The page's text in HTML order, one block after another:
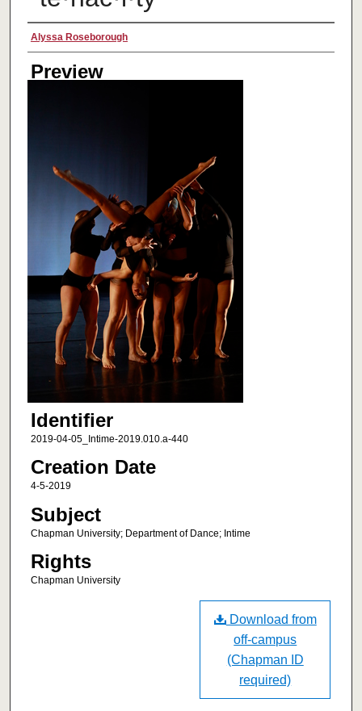
Creator
Alyssa Roseborough
Preview
Identifier
2019-04-05_Intime-2019.010.a-440
Creation Date
4-5-2019
Subject
Chapman University; Department of Dance; Intime
Rights
Chapman University
Download from
off-campus
(Chapman ID
required)